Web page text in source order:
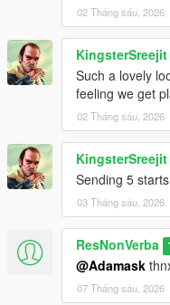
02 Tháng sáu, 2026
KingsterSreejit
Such a lovely
feeling we get
02 Tháng sáu, 2026
KingsterSreejit
Sending 5
03 Tháng sáu, 2026
ResNonVerba
@Adamask
07 Tháng sáu, 2026